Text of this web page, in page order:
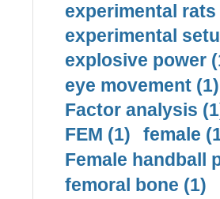
experimental rats
experimental
explosive power
eye movement (1)
Factor analysis
FEM (1)
female
Female handball
femoral bone (1)